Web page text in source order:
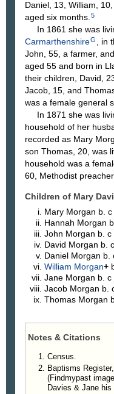
Daniel, 13, William,
aged six months.5
In 1861 she was
CarmarthenshireG , in
John, 55, a farmer,
aged 55 and born in
their children, David,
Jacob, 15, and
was a female general
In 1871 she was
household of her
recorded as Mary
son Thomas, 20, was
household was a
60, Methodist
Children of Mary
Mary Morgan b.
Hannah Morgan
John Morgan b. c
David Morgan b.
Daniel Morgan b.
William Morgan+
Jane Morgan b. c
Jacob Morgan b.
Thomas Morgan
Notes & Citations
Census.
Baptisms
(Findmypast
Davies & Jane his